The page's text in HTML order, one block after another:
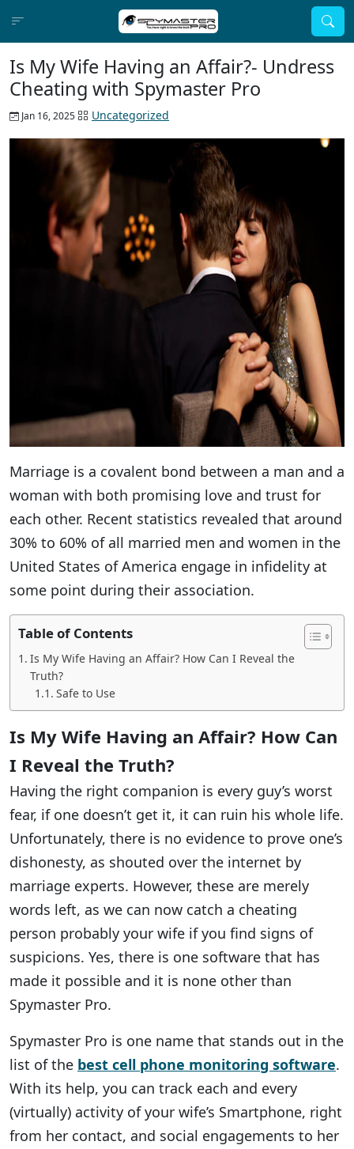
Is My Wife Having an Affair?- Undress
Cheating with Spymaster Pro
Jan 16, 2025 Uncategorized
Marriage is a covalent bond between a man and a
woman with both promising love and trust for
each other. Recent statistics revealed that around
30% to 60% of all married men and women in the
United States of America engage in infidelity at
some point during their association.
Table of Contents
Is My Wife Having an Affair? How Can I Reveal the
Truth?
Safe to Use
Is My Wife Having an Affair? How Can
I Reveal the Truth?
Having the right companion is every guy’s worst
fear, if one doesn’t get it, it can ruin his whole life.
Unfortunately, there is no evidence to prove one’s
dishonesty, as shouted over the internet by
marriage experts. However, these are merely
words left, as we can now catch a cheating
person probably your wife if you find signs of
suspicions. Yes, there is one software that has
made it possible and it is none other than
Spymaster Pro.
Spymaster Pro is one name that stands out in the
list of the best cell phone monitoring software.
With its help, you can track each and every
(virtually) activity of your wife’s Smartphone, right
from her contact, and social engagements to her